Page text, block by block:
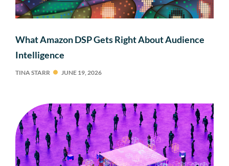
What Amazon DSP Gets Right About Audience
Intelligence
TINA STARR JUNE 19, 2026